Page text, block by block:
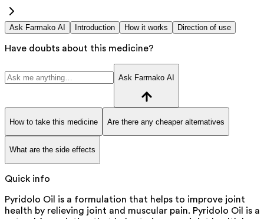
Ask Farmako AI Introduction How it works Direction of use
Have doubts about this medicine?
Ask Farmako AI
How to take this medicine Are there any cheaper alternatives
What are the side effects
Quick info
Pyridolo Oil is a formulation that helps to improve joint
health by relieving joint and muscular pain. Pyridolo Oil is a